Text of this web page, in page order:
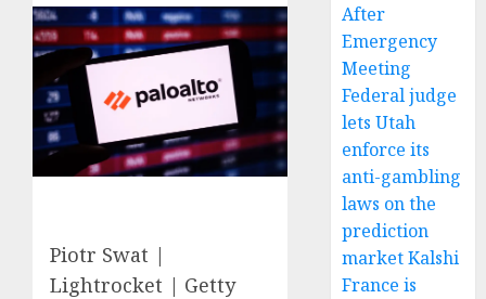
Piotr Swat |
Lightrocket | Getty
After
Emergency
Meeting
Federal judge
lets Utah
enforce its
anti-gambling
laws on the
prediction
market Kalshi
France is